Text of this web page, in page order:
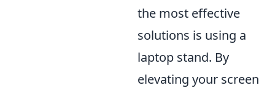
the most effective
solutions is using a
laptop stand. By
elevating your screen